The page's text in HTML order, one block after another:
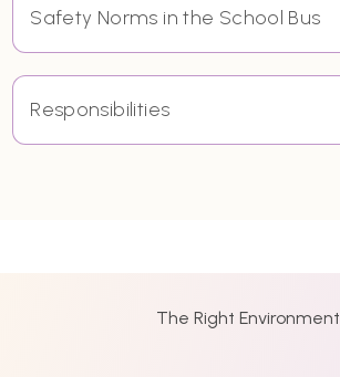
Safety Norms in the School Bus
Responsibilities
The Right Environment